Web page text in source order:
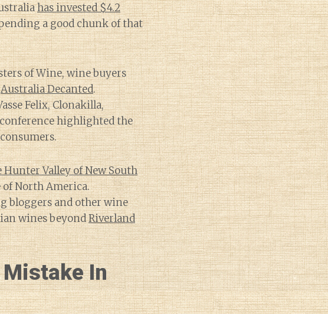
has invested $4.2
a good chunk of that
of Wine, wine buyers
Australia Decanted.
Felix, Clonakilla,
conference highlighted the
Valley of New South
North America.
bloggers and other wine
wines beyondRiverland
Mistake In